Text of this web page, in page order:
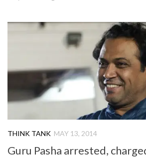
THINK TANK MAY 13, 2014
Guru Pasha arrested,